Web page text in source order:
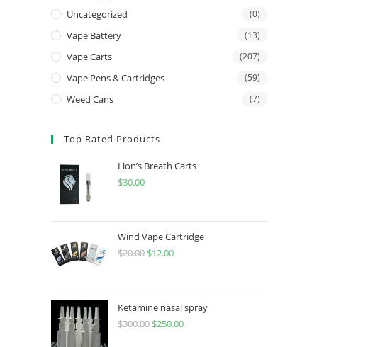
Uncategorized (0)
Vape Battery (13)
Vape Carts (207)
Vape Pens & Cartridges (59)
Weed Cans (7)
Top Rated Products
Lion’s Breath Carts
$30.00
Wind Vape Cartridge
$20.00 $12.00
Ketamine nasal spray
$300.00 $250.00